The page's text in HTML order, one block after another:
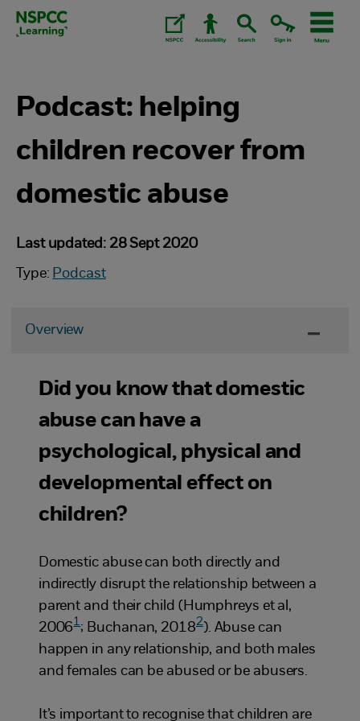
Skip
Podcast: helping
children recover from
domestic abuse
Last updated: 28 Sept 2020
Type: Podcast
Overview
Did you know that domestic
abuse can have a
psychological, physical and
developmental effect on
children?
Domestic abuse can both directly and
indirectly disrupt the relationship between a
parent and their child (Humphreys et al,
20061; Buchanan, 20182). Abuse can
happen in any relationship, and both males
and females can be abused or be abusers.
It’s important to recognise that children are